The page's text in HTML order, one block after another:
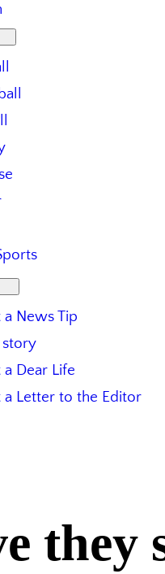
a News Tip
story
a Dear Life
a Letter to the Editor
they